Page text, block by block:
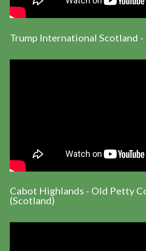
Trump International Scotland -
Cabot Highlands - Old Petty
(Scotland)